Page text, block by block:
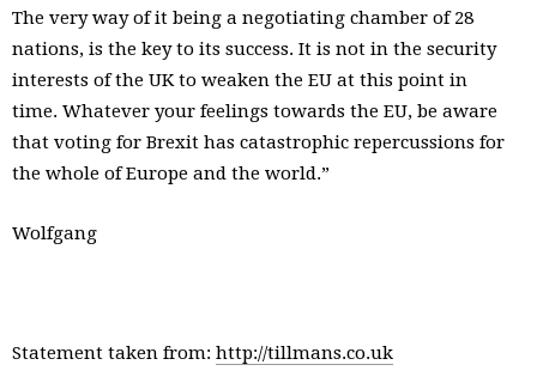
The very way of it being a negotiating chamber of 28
nations, is the key to its success. It is not in the security
interests of the UK to weaken the EU at this point in
time. Whatever your feelings towards the EU, be aware
that voting for Brexit has catastrophic repercussions for
the whole of Europe and the world.”
Wolfgang
Statement taken from: http://tillmans.co.uk